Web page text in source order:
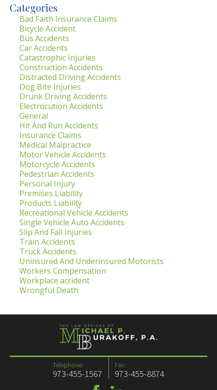
Categories
Bad Faith Insurance Claims
Bicycle Accident
Bus Accidents
Car Accidents
Catastrophic Injuries
Construction Accidents
Distracted Driving Accidents
Dog Bite Injuries
Drunk Driving Accidents
Electrocution Accidents
General
Hit And Run Accidents
Insurance Claims
Medical Malpractice
Motor Vehicle Accidents
Motorcycle Accidents
Pedestrian Accidents
Personal Injury
Premises Liability
Products Liability
Recreational Vehicle Accidents
Single Vehicle Auto Accidents
Slip And Fall Injuries
Train Accidents
Truck Accidents
Uninsured And Underinsured Motorists
Workers Compensation
Workplace accident
Wrongful Death
Telephone:
973-455-1567
Fax:
973-455-8874